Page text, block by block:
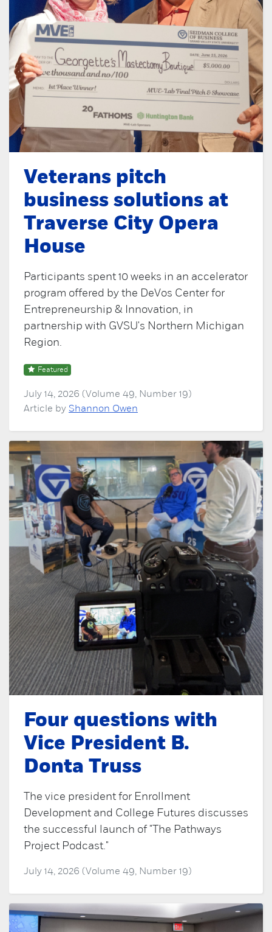
Veterans pitch
business solutions at
Traverse City Opera
House
Participants spent 10 weeks in an accelerator
program offered by the DeVos Center for
Entrepreneurship & Innovation, in
partnership with GVSU's Northern Michigan
Region.
Featured
July 14, 2026 (Volume 49, Number 19)
Article by Shannon Owen
Four questions with
Vice President B.
Donta Truss
The vice president for Enrollment
Development and College Futures discusses
the successful launch of "The Pathways
Project Podcast."
July 14, 2026 (Volume 49, Number 19)